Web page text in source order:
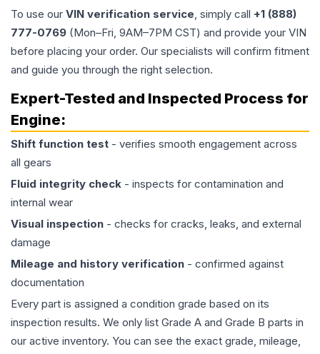
To use our VIN verification service, simply call +1 (888)
777-0769 (Mon–Fri, 9AM–7PM CST) and provide your VIN
before placing your order. Our specialists will confirm fitment
and guide you through the right selection.
Expert-Tested and Inspected Process for
Engine:
Shift function test - verifies smooth engagement across
all gears
Fluid integrity check - inspects for contamination and
internal wear
Visual inspection - checks for cracks, leaks, and external
damage
Mileage and history verification - confirmed against
documentation
Every part is assigned a condition grade based on its
inspection results. We only list Grade A and Grade B parts in
our active inventory. You can see the exact grade, mileage,